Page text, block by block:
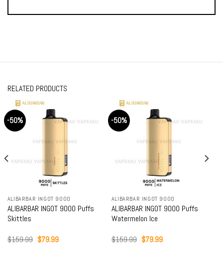
RELATED PRODUCTS
-50%
ALIBARBAR INGOT 9000
ALIBARBAR INGOT 9000 Puffs
Skittles
$159.99 Original
price
$79.99Current
-50%
ALIBARBAR INGOT 9000
ALIBARBAR INGOT 9000 Puffs
Watermelon Ice
$159.99 Original
price
$79.99Current